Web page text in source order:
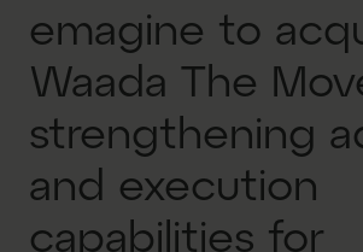
emagine to
Waada The
strengthening
and execution
capabilities for